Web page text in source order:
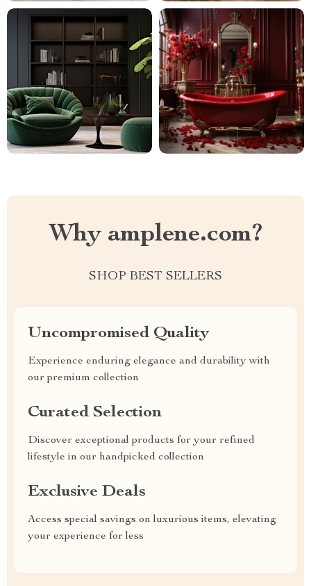
Why amplene.com?
SHOP BEST SELLERS
Uncompromised Quality
Experience enduring elegance and durability with
our premium collection
Curated Selection
Discover exceptional products for your refined
lifestyle in our handpicked collection
Exclusive Deals
Access special savings on luxurious items, elevating
your experience for less